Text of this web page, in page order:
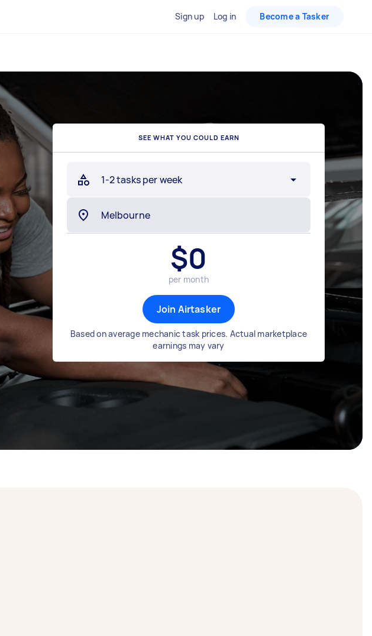
Sign up Log in Become a Tasker
SEE WHAT YOU COULD EARN
1-2 tasks per week
$0
per month
Join Airtasker
Based on average mechanic task prices. Actual marketplace
earnings may vary